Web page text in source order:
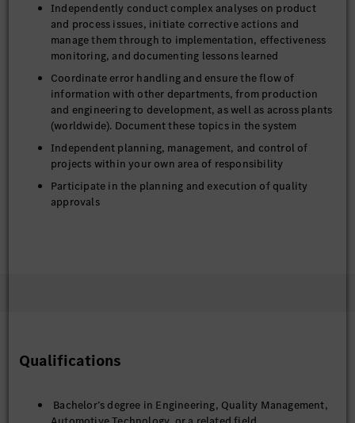
Independently conduct complex analyses on product
and process issues, initiate corrective actions and
manage them through to implementation, effectiveness
monitoring, and documenting lessons learned
Coordinate error handling and ensure the flow of
information with other departments, from production
and engineering to development, as well as across plants
(worldwide). Document these topics in the system
Independent planning, management, and control of
projects within your own area of responsibility
Participate in the planning and execution of quality
approvals
Qualifications
Bachelor’s degree in Engineering, Quality Management,